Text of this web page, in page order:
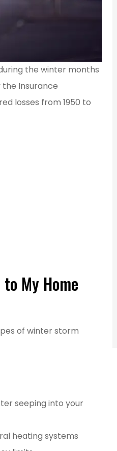
the winter months
the Insurance
losses from 1950 to
My Home
of winter storm
seeping into your
heating systems
ME